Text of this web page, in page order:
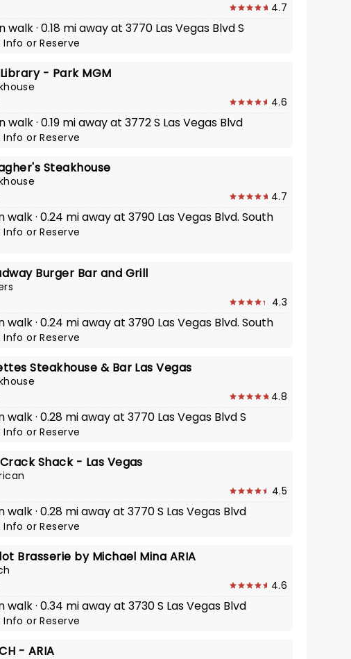
4.7
walk · 0.18 mi away at 3770 Las Vegas Blvd S
InfoorReserve
- Park MGM
4.6
walk · 0.19 mi away at 3772 S Las Vegas Blvd
InfoorReserve
Steakhouse
4.7
walk · 0.24 mi away at 3790 Las Vegas Blvd. South
InfoorReserve
Burger Bar and Grill
4.3
walk · 0.24 mi away at 3790 Las Vegas Blvd. South
InfoorReserve
Steakhouse & Bar Las Vegas
4.8
walk · 0.28 mi away at 3770 Las Vegas Blvd S
InfoorReserve
Shack - Las Vegas
4.5
walk · 0.28 mi away at 3770 S Las Vegas Blvd
InfoorReserve
Brasserie by Michael Mina ARIA
4.6
walk · 0.34 mi away at 3730 S Las Vegas Blvd
InfoorReserve
- ARIA